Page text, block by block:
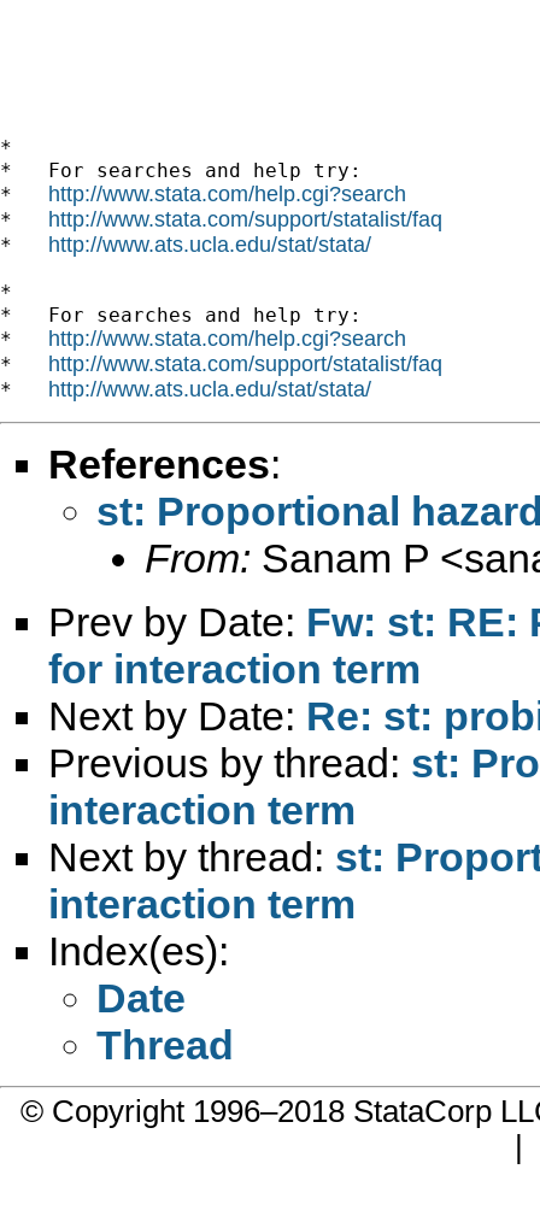
*
*   For searches and help try:
* http://www.stata.com/help.cgi?search
* http://www.stata.com/support/statalist/faq
* http://www.ats.ucla.edu/stat/stata/
*
*   For searches and help try:
* http://www.stata.com/help.cgi?search
* http://www.stata.com/support/statalist/faq
* http://www.ats.ucla.edu/stat/stata/
References:
st: Proportional
From: Sanam P <
Prev by Date: Fw: st: RE:
for interaction term
Next by Date: Re: st:
Previous by thread: st:
interaction term
Next by thread: st:
interaction term
Index(es):
Date
Thread
© Copyright 1996–2018 StataCorp